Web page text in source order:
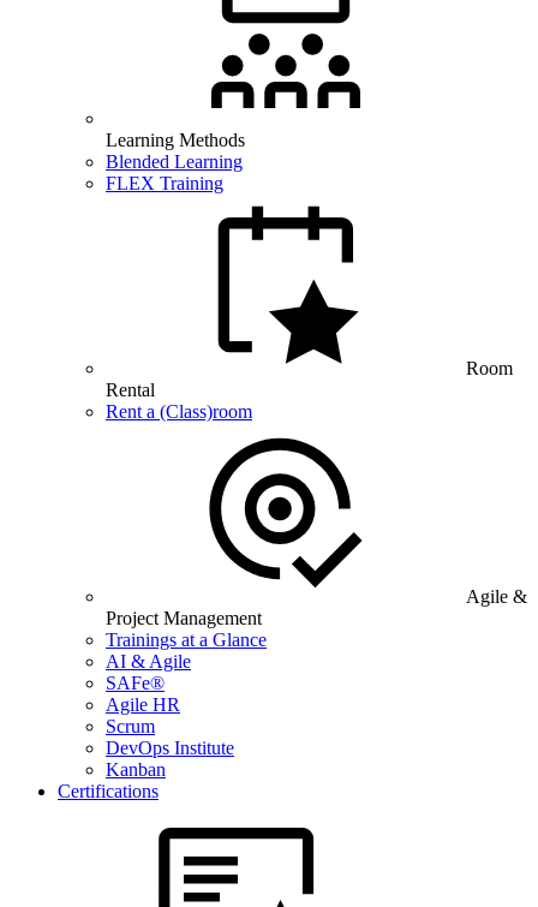
Learning Methods
Blended Learning
FLEX Training
Room
Rental
Rent a (Class)room
Agile &
Project Management
Trainings at a Glance
AI & Agile
SAFe®
Agile HR
Scrum
DevOps Institute
Kanban
Certifications